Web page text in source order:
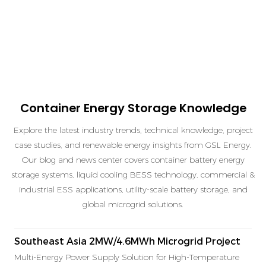
Container Energy Storage Knowledge
Explore the latest industry trends, technical knowledge, project
case studies, and renewable energy insights from GSL Energy.
Our blog and news center covers container battery energy
storage systems, liquid cooling BESS technology, commercial &
industrial ESS applications, utility-scale battery storage, and
global microgrid solutions.
Southeast Asia 2MW/4.6MWh Microgrid Project
Multi-Energy Power Supply Solution for High-Temperature